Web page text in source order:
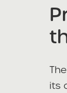
its